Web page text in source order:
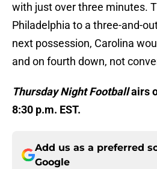
with just over three minutes.
Philadelphia to a three-and-
next possession, Carolina
and on fourth down, not
Thursday Night Footballairs
8:30 p.m. EST.
Add us as a preferred
Google